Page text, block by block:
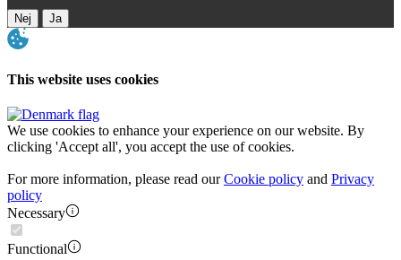
Nej Ja
This website uses cookies
We use cookies to enhance your experience on our website. By
clicking 'Accept all', you accept the use of cookies.
For more information, please read ourCookie policy and Privacy
policy
Necessary
Functional